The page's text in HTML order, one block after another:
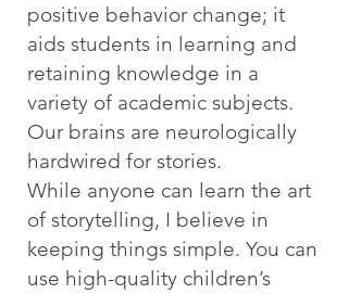
positive behavior change; it
aids students in learning and
retaining knowledge in a
variety of academic subjects.
Our brains are neurologically
hardwired for stories.
While anyone can learn the art
of storytelling, I believe in
keeping things simple. You can
use high-quality children’s